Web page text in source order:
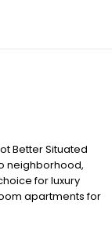
Better Situated
neighborhood,
for luxury
apartments for
finishes, and